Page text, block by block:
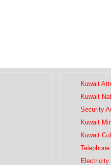
Kuwait
Kuwait
Security
Kuwait
Kuwait
Electricity